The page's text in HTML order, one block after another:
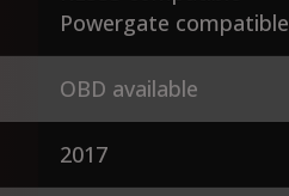
Powergate compatible
OBD available
2017